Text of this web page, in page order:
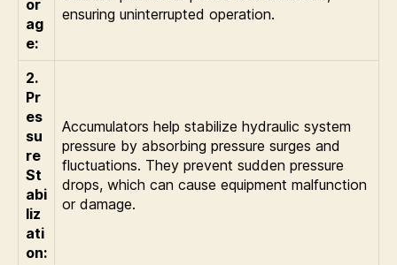
or
ag
e:
ensuring uninterrupted operation.
2.
Pr
es
su
re
St
abi
liz
ati
on:
Accumulators help stabilize hydraulic system
pressure by absorbing pressure surges and
fluctuations. They prevent sudden pressure
drops, which can cause equipment malfunction
or damage.